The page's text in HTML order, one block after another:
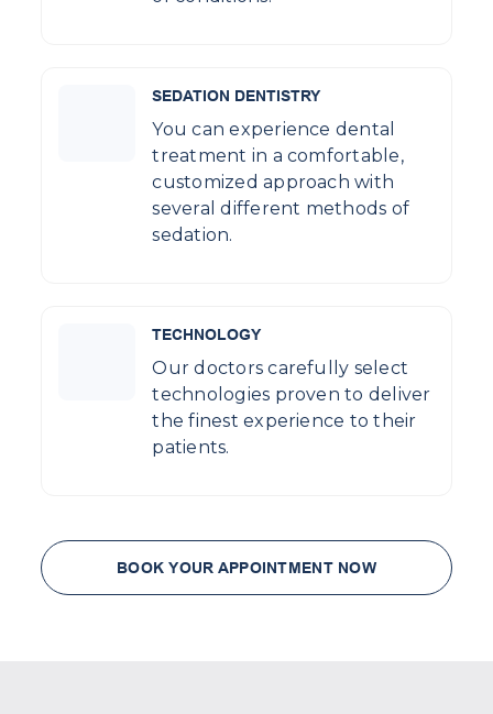
SEDATION DENTISTRY
You can experience dental
treatment in a comfortable,
customized approach with
several different methods of
sedation.
TECHNOLOGY
Our doctors carefully select
technologies proven to deliver
the finest experience to their
patients.
BOOK YOUR APPOINTMENT NOW